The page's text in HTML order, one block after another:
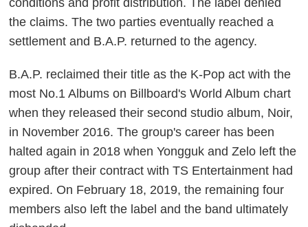
the claims. The two parties eventually reached a
settlement and B.A.P. returned to the agency.
B.A.P. reclaimed their title as the K-Pop act with the
most No.1 Albums on Billboard's World Album chart
when they released their second studio album, Noir,
in November 2016. The group's career has been
halted again in 2018 when Yongguk and Zelo left the
group after their contract with TS Entertainment had
expired. On February 18, 2019, the remaining four
members also left the label and the band ultimately